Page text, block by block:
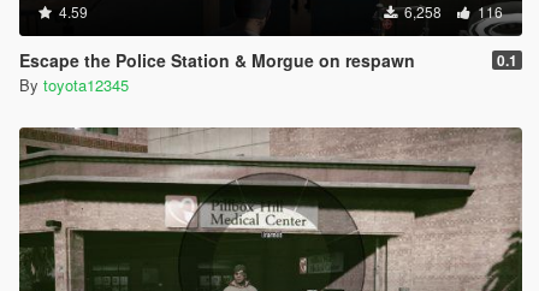
4.59 6,258 116
Escape the Police Station & Morgue on respawn 0.1
By toyota12345